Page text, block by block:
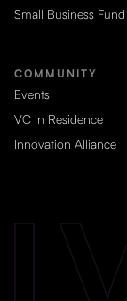
Small Business Fund
COMMUNITY
Events
VC in Residence
Innovation Alliance